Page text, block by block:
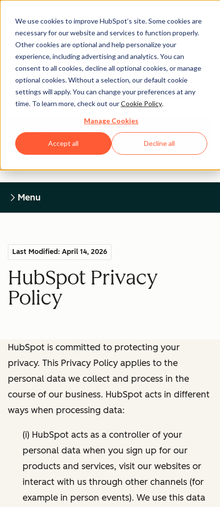
We use cookies to improve HubSpot’s site. Some cookies are
necessary for our website and services to function properly.
Other cookies are optional and help personalize your
experience, including advertising and analytics. You can
consent to all cookies, decline all optional cookies, or manage
optional cookies. Without a selection, our default cookie
settings will apply. You can change your preferences at any
time. To learn more, check out ourCookie Policy.
Manage Cookies
Accept all Decline all
Legal Center
HUBSPOT PRIVACY POLICY
Return to Legal Center Homepage
Menu
Last Modified: April 14, 2026
HubSpot Privacy
Policy
HubSpot is committed to protecting your
privacy. This Privacy Policy applies to the
personal data we collect and process in the
course of our business. HubSpot acts in different
ways when processing data:
(i) HubSpot acts as a controller of your
personal data when you sign up for our
products and services, visit our websites or
interact with us through other channels (for
example in person events). We use this data